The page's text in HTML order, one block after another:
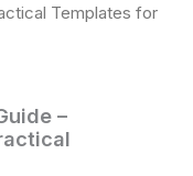
Templates for
–